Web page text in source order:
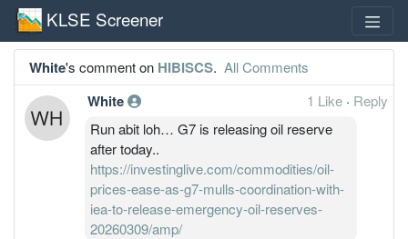
KLSE Screener
White's comment on HIBISCS. All Comments
White 1 Like · Reply
Run abit loh… G7 is releasing oil reserve
after today..
https://investinglive.com/commodities/oil-
prices-ease-as-g7-mulls-coordination-with-
iea-to-release-emergency-oil-reserves-
20260309/amp/